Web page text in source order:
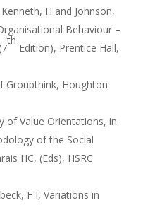
H and Johnson,
Behaviour –
th
Edition), Prentice Hall,
Groupthink, Houghton
of Value Orientations, in
of the Social
HC, (Eds), HSRC
F I, Variations in